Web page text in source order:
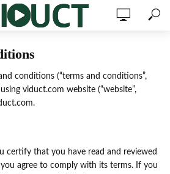
conditions (“terms and conditions”,
viduct.com website (“website”,
certify that you have read and reviewed
agree to comply with its terms. If you